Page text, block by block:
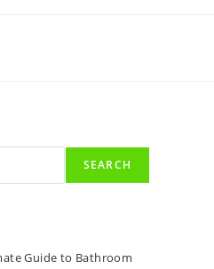
SEARCH
Guide to Bathroom